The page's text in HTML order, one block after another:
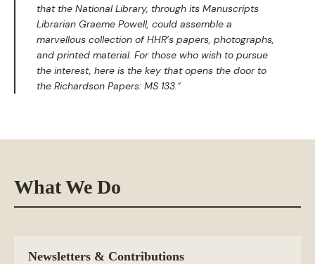
that the National Library, through its Manuscripts
Librarian Graeme Powell, could assemble a
marvellous collection of HHR’s papers, photographs,
and printed material. For those who wish to pursue
the interest, here is the key that opens the door to
the Richardson Papers: MS 133."
What We Do
Newsletters & Contributions